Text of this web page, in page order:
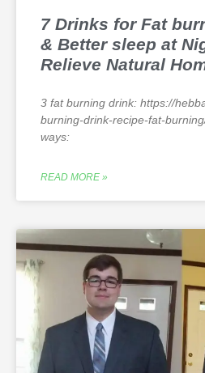
7 Drinks for Fat
& Better sleep at
Relieve Natural
3 fat burning drink: https://
burning-drink-recipe-fat-
ways:
READ MORE »